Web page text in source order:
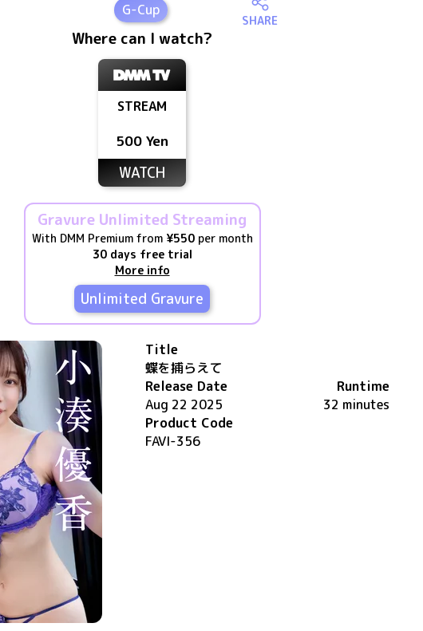
G-Cup
SHARE
Where can I watch?
STREAM
500 Yen
WATCH
Gravure Unlimited Streaming
With DMM Premium from ¥550per month
30 days free trial
More info
Unlimited Gravure
Title
蝶を捕らえて
Release Date
Aug 22 2025
Runtime
32 minutes
Product Code
FAVI-356